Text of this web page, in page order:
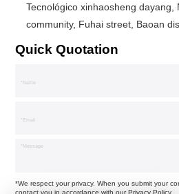
Tecnológico xinhaosheng dayang,
community, Fuhai street, Baoan
Quick Quotation
*We respect your privacy. When you submit your
contact you in accordance with ourPrivacy Policy.